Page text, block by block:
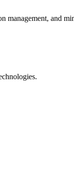
management, and